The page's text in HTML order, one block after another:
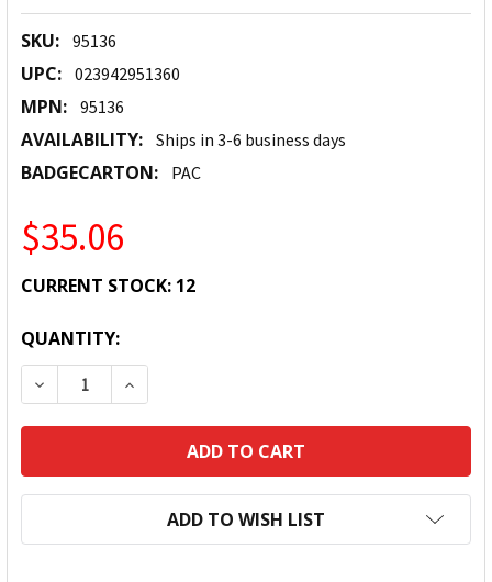
SKU: 95136
UPC: 023942951360
MPN: 95136
AVAILABILITY: Ships in 3-6 business days
BADGECARTON: PAC
$35.06
CURRENT STOCK: 12
QUANTITY:
DECREASE QUANTITY:INCREASE QUANTITY:
ADD TO WISH LIST